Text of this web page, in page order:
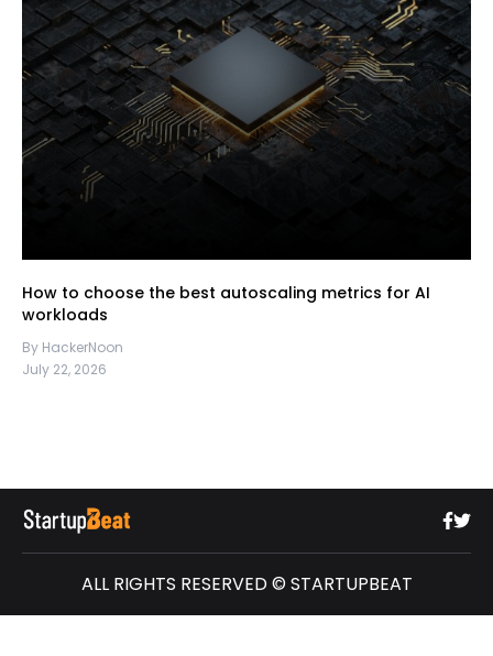
How to choose the best autoscaling metrics for AI
workloads
By HackerNoon
July 22, 2026
ALL RIGHTS RESERVED © STARTUPBEAT